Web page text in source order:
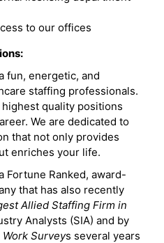
to our offices
fun, energetic, and
staffing professionals.
quality positions
We are dedicated to
that not only provides
enriches your life.
Fortune Ranked, award-
that has also recently
Allied Staffing Firm in
Analysts (SIA) and by
Surveys several years